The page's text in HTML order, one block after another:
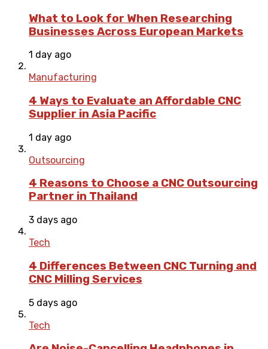
What to Look for When Researching
Businesses Across European Markets
1 day ago
Manufacturing
4 Ways to Evaluate an Affordable CNC
Supplier in Asia Pacific
1 day ago
Outsourcing
4 Reasons to Choose a CNC Outsourcing
Partner in Thailand
3 days ago
Tech
4 Differences Between CNC Turning and
CNC Milling Services
5 days ago
Tech